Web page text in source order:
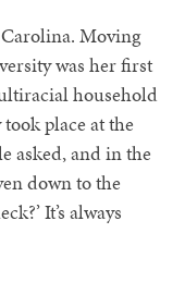
Moving
was her first
household
place at the
asked, and in the
down to the
It’s always